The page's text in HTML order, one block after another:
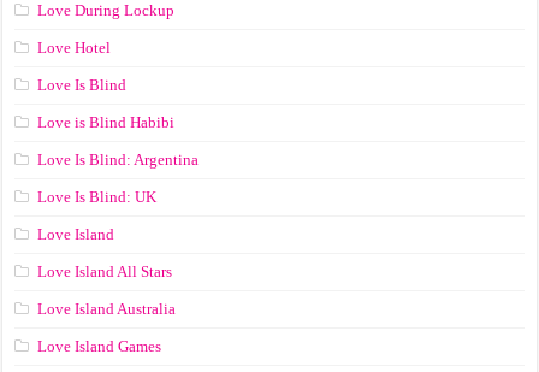
Love During Lockup
Love Hotel
Love Is Blind
Love is Blind Habibi
Love Is Blind: Argentina
Love Is Blind: UK
Love Island
Love Island All Stars
Love Island Australia
Love Island Games